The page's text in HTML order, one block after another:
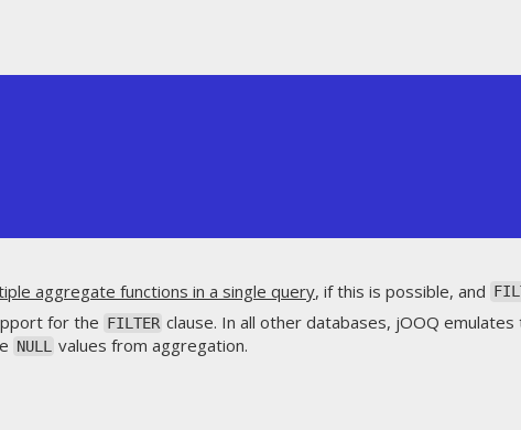
aggregate functions in a single query, if this is possible, and
for the FILTER clause. In all other databases, jOOQ
NULL values from aggregation.